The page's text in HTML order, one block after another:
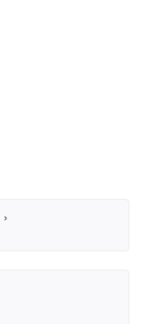
›